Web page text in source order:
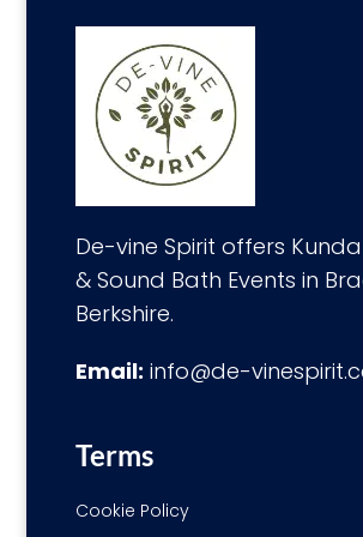
De-vine Spirit offers
& Sound Bath Events in
Berkshire.
Email: info@de-
Terms
Cookie Policy